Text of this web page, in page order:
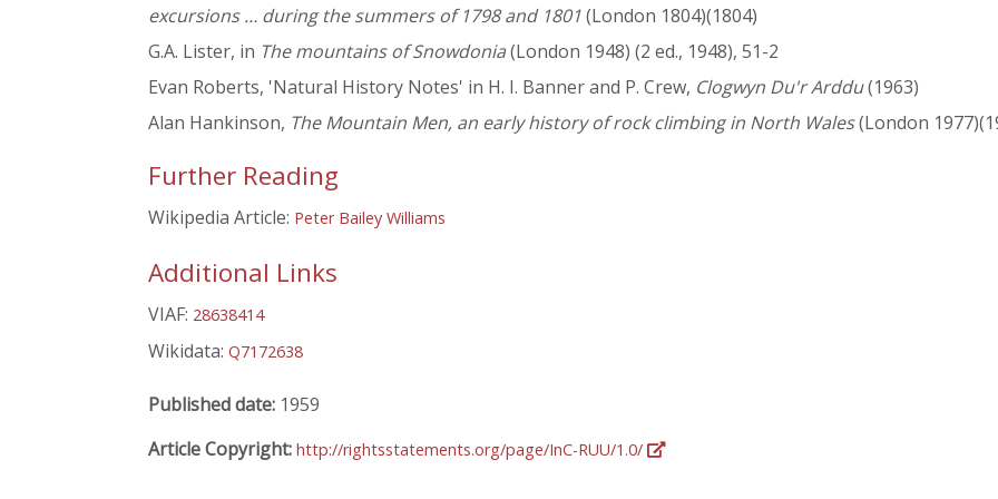
excursions … during the summers of 1798 and 1801(London 1804)(1804)
G.A. Lister, in The mountains of Snowdonia(London 1948) (2 ed., 1948), 51-2
Evan Roberts, 'Natural History Notes' in H. I. Banner and P. Crew, Clogwyn Du'r Arddu(1963)
Alan Hankinson, The Mountain Men, an early history of rock climbing in North Wales(London
Further Reading
Wikipedia Article: Peter Bailey Williams
Additional Links
VIAF: 28638414
Wikidata: Q7172638
Published date: 1959
Article Copyright: http://rightsstatements.org/page/InC-RUU/1.0/